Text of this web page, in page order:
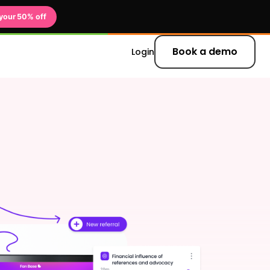
50% off
Login Book a demo